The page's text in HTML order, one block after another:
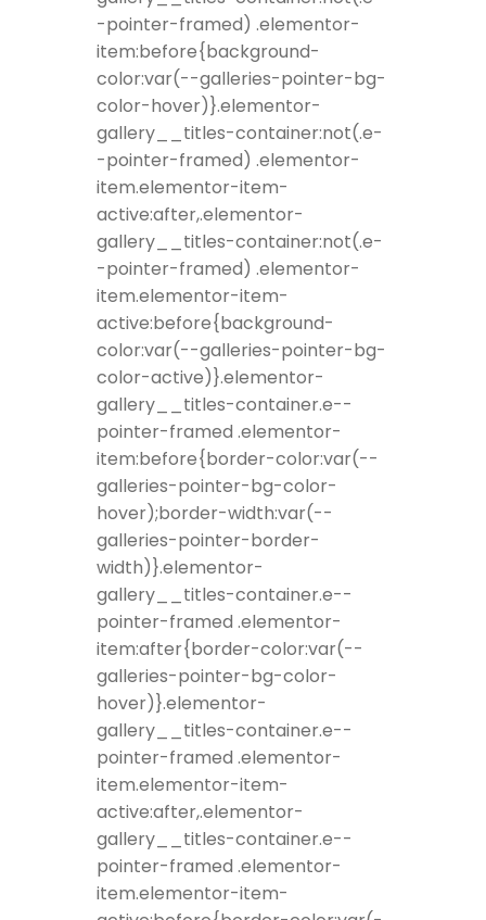
-pointer-framed) .elementor-
item:before{background-
color:var(--galleries-pointer-bg-
color-hover)}.elementor-
gallery__titles-container:not(.e-
-pointer-framed) .elementor-
item.elementor-item-
active:after,.elementor-
gallery__titles-container:not(.e-
-pointer-framed) .elementor-
item.elementor-item-
active:before{background-
color:var(--galleries-pointer-bg-
color-active)}.elementor-
gallery__titles-container.e--
pointer-framed .elementor-
item:before{border-color:var(--
galleries-pointer-bg-color-
hover);border-width:var(--
galleries-pointer-border-
width)}.elementor-
gallery__titles-container.e--
pointer-framed .elementor-
item:after{border-color:var(--
galleries-pointer-bg-color-
hover)}.elementor-
gallery__titles-container.e--
pointer-framed .elementor-
item.elementor-item-
active:after,.elementor-
gallery__titles-container.e--
pointer-framed .elementor-
item.elementor-item-